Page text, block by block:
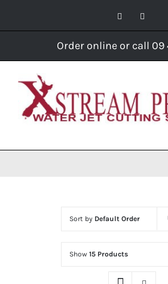
Facebook
Order online or call 09
Sort by Default Order
Show 15 Products